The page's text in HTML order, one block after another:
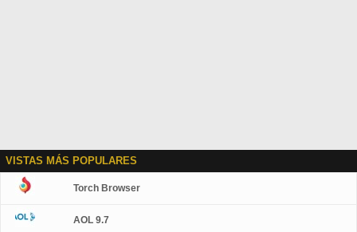
VISTAS MÁS POPULARES
Torch Browser
AOL 9.7